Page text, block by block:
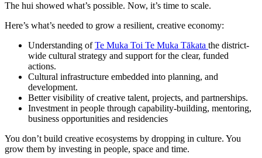
The hui showed what’s possible. Now, it’s time to scale.
Here’s what’s needed to grow a resilient, creative economy:
Understanding ofTe Muka Toi Te Muka Tākata the district-
wide cultural strategy and support for the clear, funded
actions.
Cultural infrastructure embedded into planning, and
development.
Better visibility of creative talent, projects, and partnerships.
Investment in people through capability-building, mentoring,
business opportunities and residencies
You don’t build creative ecosystems by dropping in culture. You
grow them by investing in people, space and time.